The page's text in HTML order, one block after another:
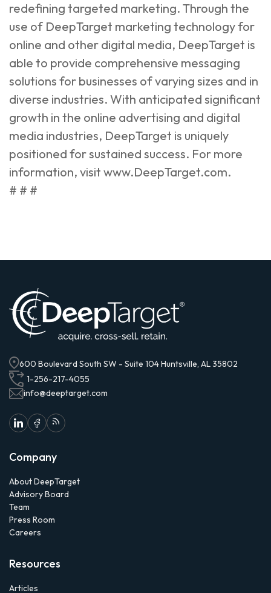
redefining targeted marketing. Through the
use of DeepTarget marketing technology for
online and other digital media, DeepTarget is
able to provide comprehensive messaging
solutions for businesses of varying sizes and in
diverse industries. With anticipated significant
growth in the online advertising and digital
media industries, DeepTarget is uniquely
positioned for sustained success. For more
information, visit www.DeepTarget.com.
# # #
600 Boulevard South SW - Suite 104 Huntsville, AL 35802
1-256-217-4055
info@deeptarget.com
Company
About DeepTarget
Advisory Board
Team
Press Room
Careers
Resources
Articles